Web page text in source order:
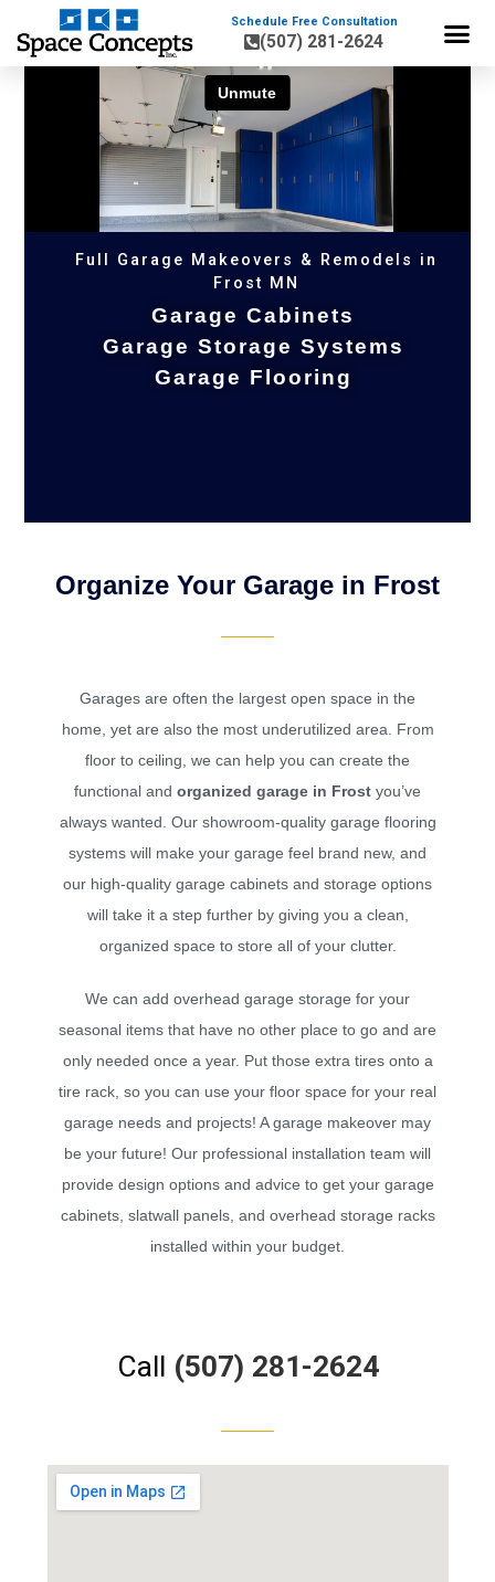
Schedule Free Consultation
(507) 281-2624
Full Garage Makeovers & Remodels in
Frost MN
Garage Cabinets
Garage Storage Systems
Garage Flooring
Organize Your Garage in Frost
Garages are often the largest open space in the
home, yet are also the most underutilized area. From
floor to ceiling, we can help you can create the
functional and organized garage in Frost you’ve
always wanted. Our showroom-quality garage flooring
systems will make your garage feel brand new, and
our high-quality garage cabinets and storage options
will take it a step further by giving you a clean,
organized space to store all of your clutter.
We can add overhead garage storage for your
seasonal items that have no other place to go and are
only needed once a year. Put those extra tires onto a
tire rack, so you can use your floor space for your real
garage needs and projects! A garage makeover may
be your future! Our professional installation team will
provide design options and advice to get your garage
cabinets, slatwall panels, and overhead storage racks
installed within your budget.
Call (507) 281-2624